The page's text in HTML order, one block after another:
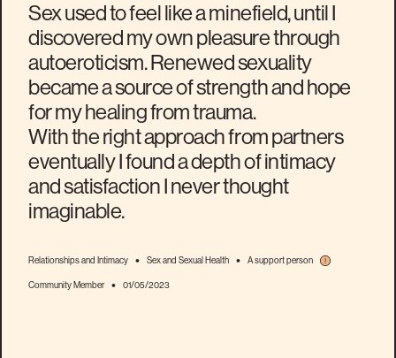
Sex used to feel like a minefield, until I
discovered my own pleasure through
autoeroticism. Renewed sexuality
became a source of strength and hope
for my healing from trauma.
With the right approach from partners
eventually I found a depth of intimacy
and satisfaction I never thought
imaginable.
Relationships and Intimacy • Sex and Sexual Health • A support person
Community Member • 01/05/2023